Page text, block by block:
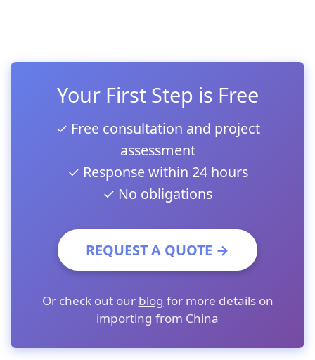
Your First Step is Free
✓ Free consultation and project
assessment
✓ Response within 24 hours
✓ No obligations
REQUEST A QUOTE →
Or check out our blog for more details on
importing from China